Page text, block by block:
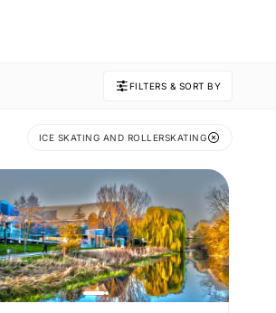
FILTERS & SORT BY
ICE SKATING AND ROLLERSKATING